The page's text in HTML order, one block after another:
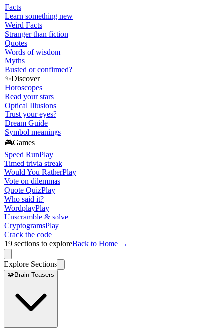
Facts
Learn something new
Weird Facts
Stranger than fiction
Quotes
Words of wisdom
Myths
Busted or confirmed?
✨Discover
Horoscopes
Read your stars
Optical Illusions
Trust your eyes?
Dream Guide
Symbol meanings
🎮Games
Speed RunPlay
Timed trivia streak
Would You RatherPlay
Vote on dilemmas
Quote QuizPlay
Who said it?
WordplayPlay
Unscramble & solve
CryptogramsPlay
Crack the code
19 sections to exploreBack to Home →
Explore Sections
🧩Brain Teasers